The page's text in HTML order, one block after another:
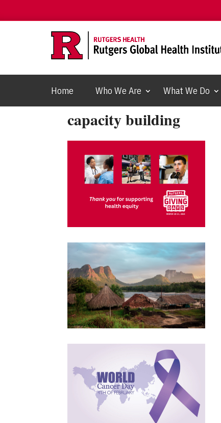
Home Who We Are What We Do
capacity building